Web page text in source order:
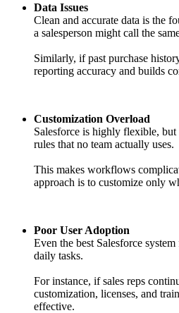
Data Issues
Clean and accurate data is the
a salesperson might call the
Similarly, if past purchase
reporting accuracy and builds
Customization Overload
Salesforce is highly flexible, but
rules that no team actually uses.
This makes workflows
approach is to customize only
Poor User Adoption
Even the best Salesforce
daily tasks.
For instance, if sales reps
customization, licenses, and
effective.